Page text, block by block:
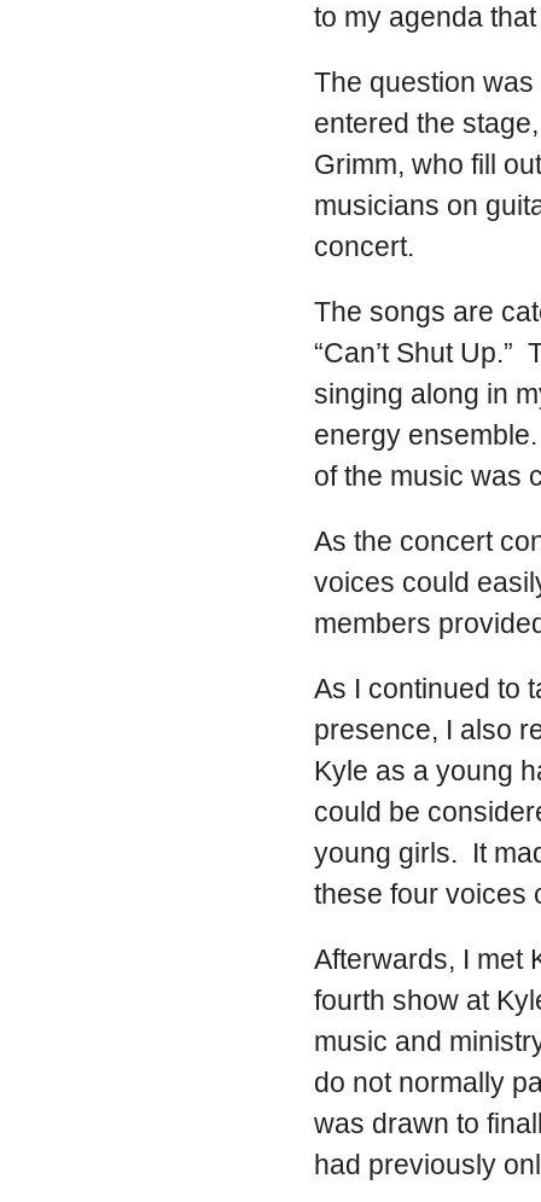
to my agenda
The question
entered the
Grimm, who fill
musicians on
concert.
The songs are
“Can’t Shut
singing along in
energy
of the music was
As the concert
voices could
members
As I continued to
presence, I also
Kyle as a young
could be
young girls. It
these four voices
Afterwards, I met
fourth show at
music and
do not normally
was drawn to
had previously